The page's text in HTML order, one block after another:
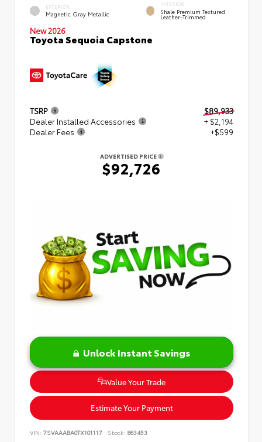
EXTERIOR
Magnetic Gray Metallic
INTERIOR
Shale Premium Textured
Leather-Trimmed
New 2026
Toyota Sequoia Capstone
TSRP
$89,933
Dealer Installed Accessories
+ $2,194
Dealer Fees
+$599
ADVERTISED PRICE
$92,726
Unlock Instant Savings
Value Your Trade
Estimate Your Payment
VIN: 7SVAAABA0TX101117 Stock: 863453